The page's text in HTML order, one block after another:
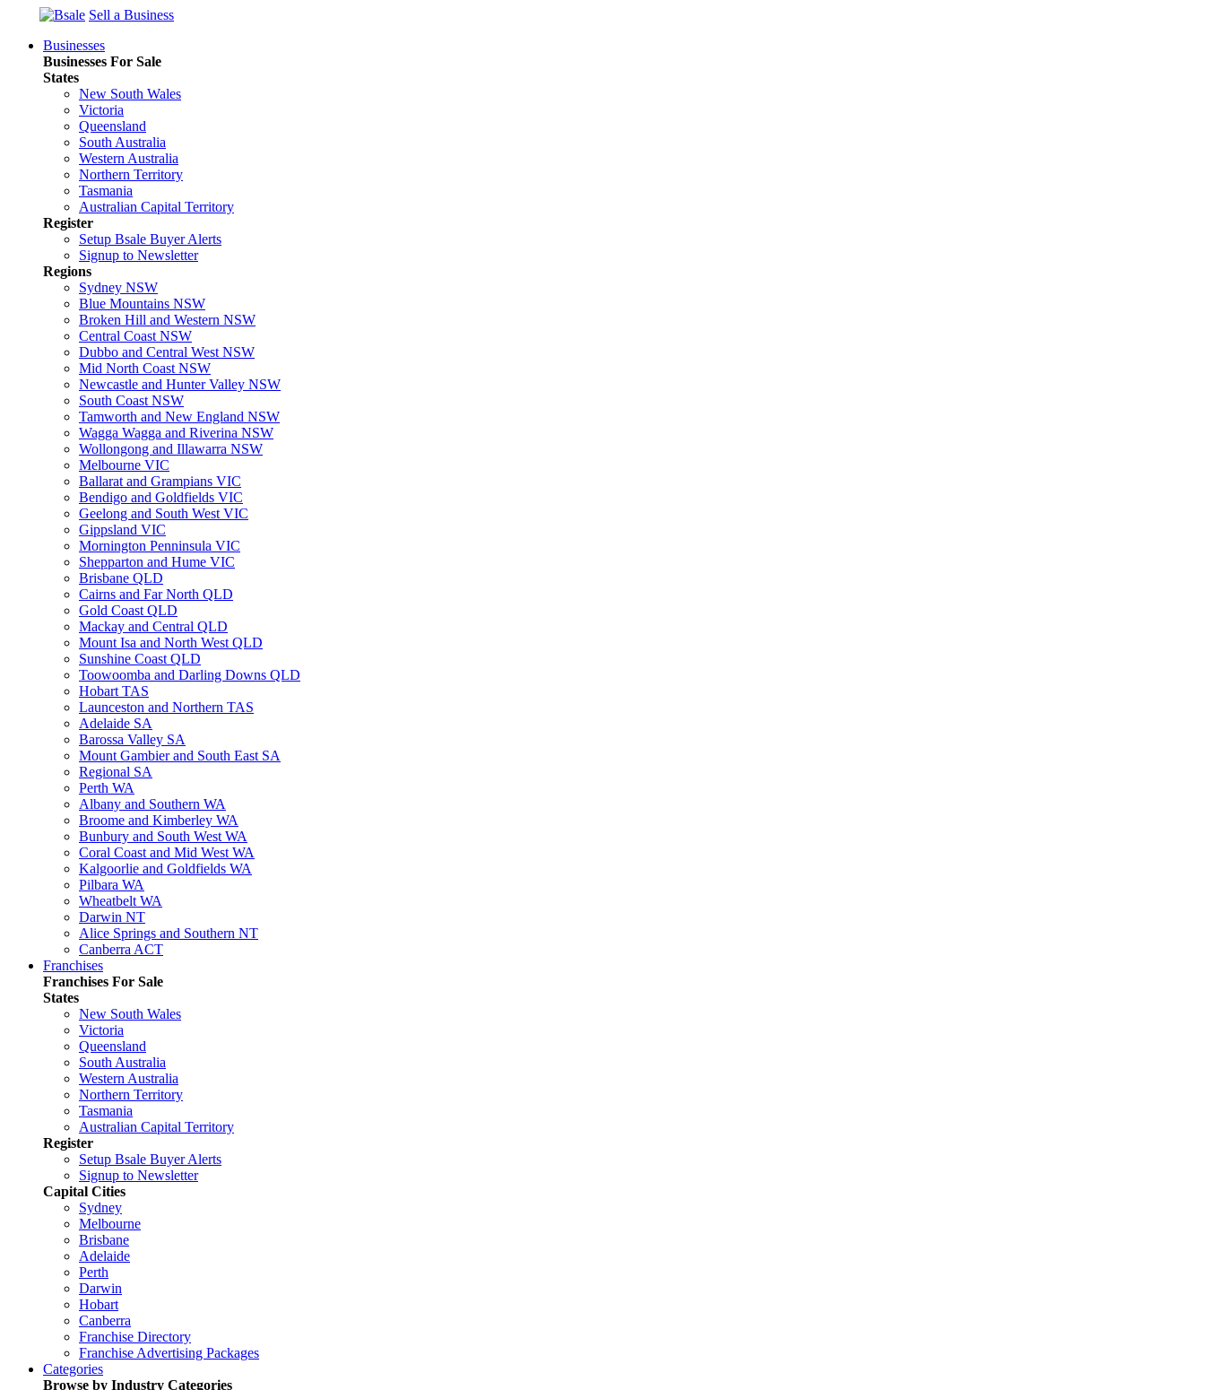
Sell a Business
Businesses
Businesses For Sale
States
New South Wales
Victoria
Queensland
South Australia
Western Australia
Northern Territory
Tasmania
Australian Capital Territory
Register
Setup Bsale Buyer Alerts
Signup to Newsletter
Regions
Sydney NSW
Blue Mountains NSW
Broken Hill and Western NSW
Central Coast NSW
Dubbo and Central West NSW
Mid North Coast NSW
Newcastle and Hunter Valley NSW
South Coast NSW
Tamworth and New England NSW
Wagga Wagga and Riverina NSW
Wollongong and Illawarra NSW
Melbourne VIC
Ballarat and Grampians VIC
Bendigo and Goldfields VIC
Geelong and South West VIC
Gippsland VIC
Mornington Penninsula VIC
Shepparton and Hume VIC
Brisbane QLD
Cairns and Far North QLD
Gold Coast QLD
Mackay and Central QLD
Mount Isa and North West QLD
Sunshine Coast QLD
Toowoomba and Darling Downs QLD
Hobart TAS
Launceston and Northern TAS
Adelaide SA
Barossa Valley SA
Mount Gambier and South East SA
Regional SA
Perth WA
Albany and Southern WA
Broome and Kimberley WA
Bunbury and South West WA
Coral Coast and Mid West WA
Kalgoorlie and Goldfields WA
Pilbara WA
Wheatbelt WA
Darwin NT
Alice Springs and Southern NT
Canberra ACT
Franchises
Franchises For Sale
States
New South Wales
Victoria
Queensland
South Australia
Western Australia
Northern Territory
Tasmania
Australian Capital Territory
Register
Setup Bsale Buyer Alerts
Signup to Newsletter
Capital Cities
Sydney
Melbourne
Brisbane
Adelaide
Perth
Darwin
Hobart
Canberra
Franchise Directory
Franchise Advertising Packages
Categories
Browse by Industry Categories